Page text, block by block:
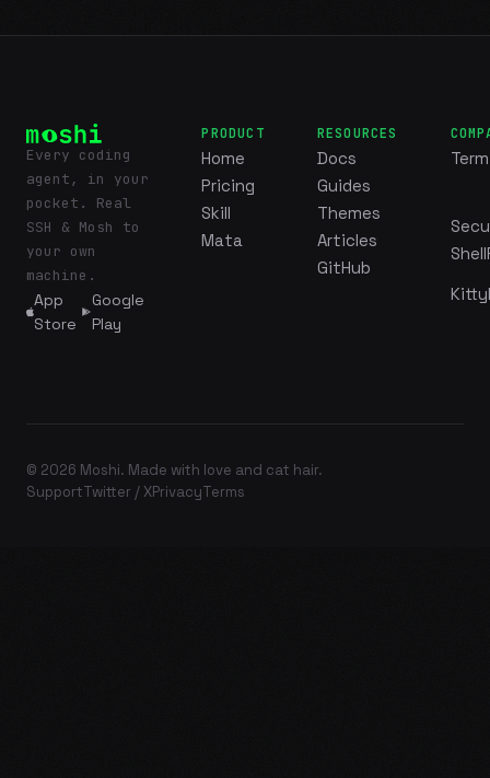
Every coding
agent, in your
pocket. Real
SSH & Mosh to
your own
machine.
App
Store
Google
Play
PRODUCT
Home
Pricing
Skill
Mata
RESOURCES
Docs
Guides
Themes
Articles
GitHub
© 2026 Moshi. Made with love and cat hair.
SupportTwitter / XPrivacyTerms